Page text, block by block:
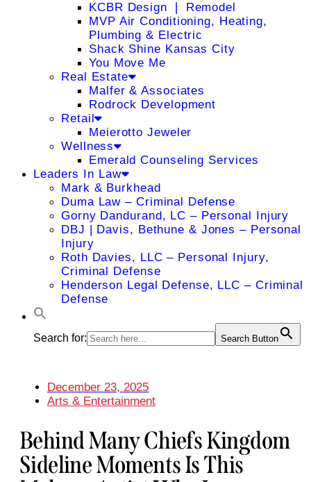
KCBR Design ❘ Remodel
MVP Air Conditioning, Heating,
Plumbing & Electric
Shack Shine Kansas City
You Move Me
Real Estate
Malfer & Associates
Rodrock Development
Retail
Meierotto Jeweler
Wellness
Emerald Counseling Services
Leaders In Law
Mark & Burkhead
Duma Law – Criminal Defense
Gorny Dandurand, LC – Personal Injury
DBJ | Davis, Bethune & Jones – Personal
Injury
Roth Davies, LLC – Personal Injury,
Criminal Defense
Henderson Legal Defense, LLC – Criminal
Defense
Search for: Search Button
December 23, 2025
Arts & Entertainment
Behind Many Chiefs Kingdom
Sideline Moments Is This